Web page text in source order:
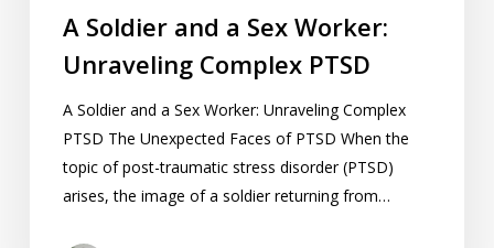
A Soldier and a Sex Worker:
Unraveling Complex PTSD
A Soldier and a Sex Worker: Unraveling Complex
PTSD The Unexpected Faces of PTSD When the
topic of post-traumatic stress disorder (PTSD)
arises, the image of a soldier returning from…